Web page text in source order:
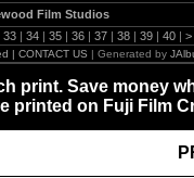
Film Studios
33 | 34 | 35 | 36 | 37 | 38 | 39 | 40 | >
| CONTACT US | Generated by
print. Save money
printed on Fuji Film